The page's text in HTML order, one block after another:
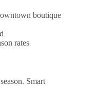
boutique
rates
Smart